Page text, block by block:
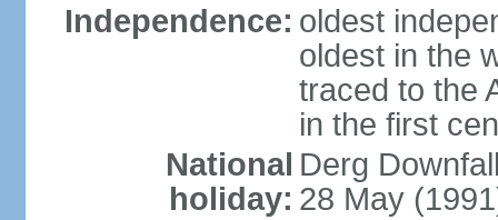
Independence: oldest
oldest in the
traced to the
in the first
National
holiday:
Derg
28 May